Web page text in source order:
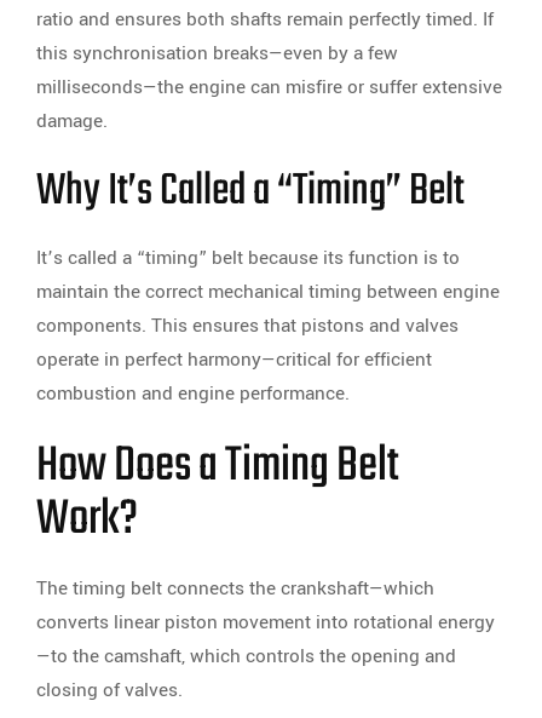
ratio and ensures both shafts remain perfectly timed. If
this synchronisation breaks—even by a few
milliseconds—the engine can misfire or suffer extensive
damage.
Why It’s Called a “Timing” Belt
It’s called a “timing” belt because its function is to
maintain the correct mechanical timing between engine
components. This ensures that pistons and valves
operate in perfect harmony—critical for efficient
combustion and engine performance.
How Does a Timing Belt
Work?
The timing belt connects the crankshaft—which
converts linear piston movement into rotational energy
—to the camshaft, which controls the opening and
closing of valves.